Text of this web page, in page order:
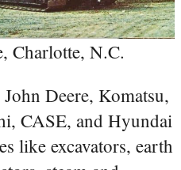
Charlotte, N.C.
Deere, Komatsu,
CASE, and Hyundai
like excavators, earth